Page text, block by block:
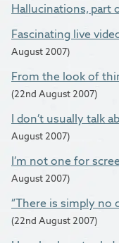
Hallucinations, part
Fascinating live
August 2007)
From the look of
(22nd August 2007)
I don’t usually talk
August 2007)
I’m not one for
August 2007)
“There is simply no
(22nd August 2007)